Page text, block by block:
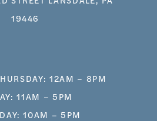
19446
12AM – 8PM
11AM – 5PM
10AM – 5PM